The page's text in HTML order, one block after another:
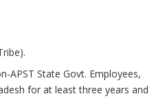
APST State Govt. Employees,
for at least three years and